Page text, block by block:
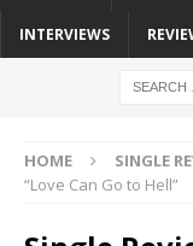
INTERVIEWS
HOME SINGLE
“Love Can Go to Hell”